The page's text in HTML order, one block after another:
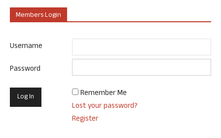
Members Login
Username
Password
Remember Me
Lost your password?
Register